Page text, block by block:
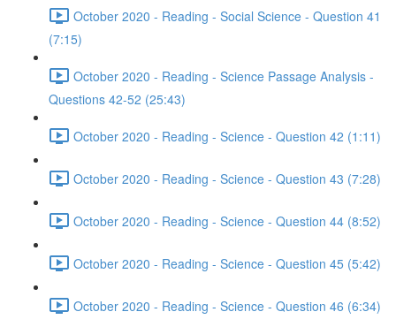
October 2020 - Reading - Social Science - Question 41
(7:15)
October 2020 - Reading - Science Passage Analysis -
Questions 42-52 (25:43)
October 2020 - Reading - Science - Question 42 (1:11)
October 2020 - Reading - Science - Question 43 (7:28)
October 2020 - Reading - Science - Question 44 (8:52)
October 2020 - Reading - Science - Question 45 (5:42)
October 2020 - Reading - Science - Question 46 (6:34)